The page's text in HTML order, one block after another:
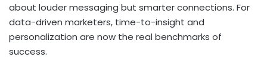
about louder messaging but smarter connections. For
data-driven marketers, time-to-insight and
personalization are now the real benchmarks of
success.